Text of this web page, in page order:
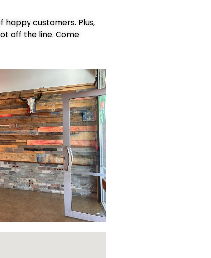
happy customers. Plus,
off the line. Come